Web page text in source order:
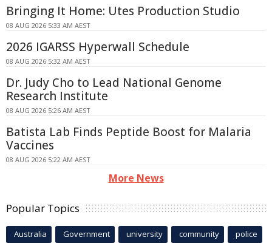
Bringing It Home: Utes Production Studio
08 AUG 2026 5:33 AM AEST
2026 IGARSS Hyperwall Schedule
08 AUG 2026 5:32 AM AEST
Dr. Judy Cho to Lead National Genome
Research Institute
08 AUG 2026 5:26 AM AEST
Batista Lab Finds Peptide Boost for Malaria
Vaccines
08 AUG 2026 5:22 AM AEST
More News
Popular Topics
Australia Government university community police